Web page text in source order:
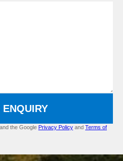
ENQUIRY
the Google Privacy Policy and Terms of